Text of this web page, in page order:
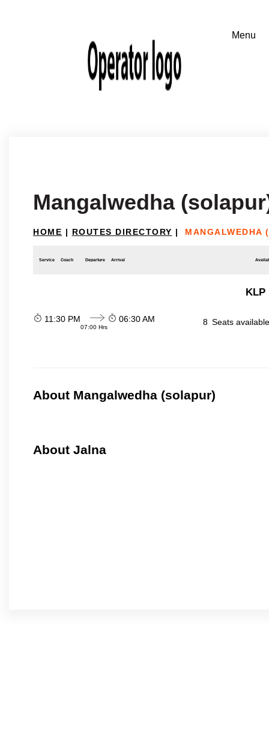
Mangalwedha
HOME | ROUTES DIRECTORY | MANGALWEDHA
Service Coach Departure Arrival
KLP
11:30 PM
07:00 Hrs
06:30 AM 8 Seats
About Mangalwedha (solapur)
About Jalna